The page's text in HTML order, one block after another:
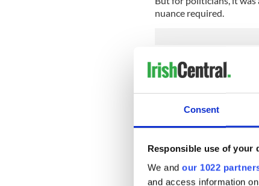
Consent
Responsible use of your
We and our 1022
and access information
nuance required.
Take the Irish Labour
while addressing the
remove from managing
O’Riordan and
for this stance, but
disqualified and county